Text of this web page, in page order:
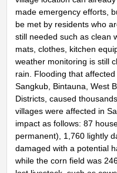
made emergency efforts,
be met by residents who
still needed such as clean
mats, clothes, kitchen
weather monitoring is still
rain. Flooding that
Sangkub, Bintauna, West
Districts, caused
villages were affected in
impact as follows: 87
permanent), 1,760 lightly
damaged with a potential
while the corn field was